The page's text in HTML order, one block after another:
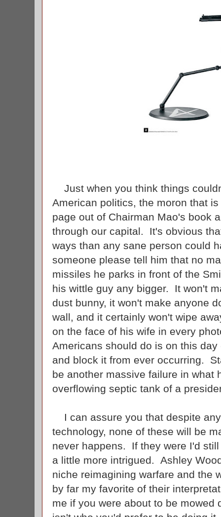
Just when you think things
American politics, the moron that
page out of Chairman Mao's book
through our capital. It's obvious
ways than any sane person could
someone please tell him that no
missiles he parks in front of the
his wittle guy any bigger. It won't
dust bunny, it won't make anyone
wall, and it certainly won't wipe
on the face of his wife in every
Americans should do is on this
and block it from ever occurring.
be another massive failure in what
overflowing septic tank of a
I can assure you that despite
technology, none of these will be
never happens. If they were I'd
a little more intrigued. Ashley
niche reimagining warfare and the
by far my favorite of their
me if you were about to be mowed